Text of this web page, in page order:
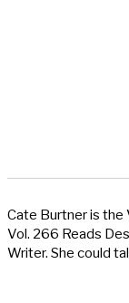
Cate Burtner is the
Vol. 266 Reads
Writer. She could